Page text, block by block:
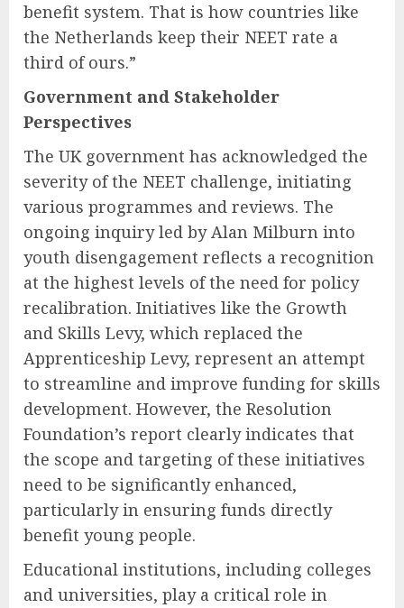
benefit system. That is how countries like
the Netherlands keep their NEET rate a
third of ours.”
Government and Stakeholder
Perspectives
The UK government has acknowledged the
severity of the NEET challenge, initiating
various programmes and reviews. The
ongoing inquiry led by Alan Milburn into
youth disengagement reflects a recognition
at the highest levels of the need for policy
recalibration. Initiatives like the Growth
and Skills Levy, which replaced the
Apprenticeship Levy, represent an attempt
to streamline and improve funding for skills
development. However, the Resolution
Foundation’s report clearly indicates that
the scope and targeting of these initiatives
need to be significantly enhanced,
particularly in ensuring funds directly
benefit young people.
Educational institutions, including colleges
and universities, play a critical role in